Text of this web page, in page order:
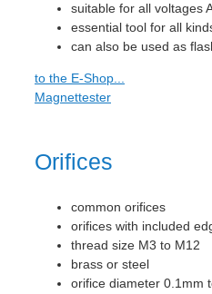
suitable for all voltages
essential tool for all
can also be used as
to the E-Shop...
Magnettester
Orifices
common orifices
orifices with included
thread size M3 to M12
brass or steel
orifice diameter 0.1mm